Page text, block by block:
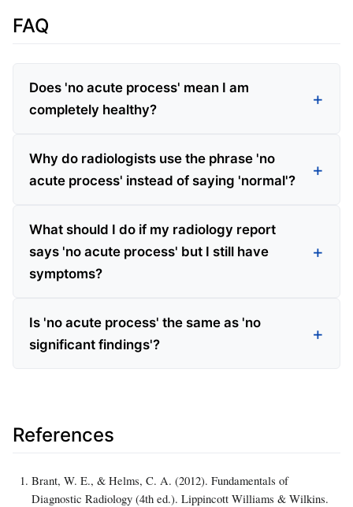
FAQ
Does 'no acute process' mean I am
completely healthy?
Why do radiologists use the phrase 'no
acute process' instead of saying 'normal'?
What should I do if my radiology report
says 'no acute process' but I still have
symptoms?
Is 'no acute process' the same as 'no
significant findings'?
References
Brant, W. E., & Helms, C. A. (2012). Fundamentals of
Diagnostic Radiology (4th ed.). Lippincott Williams & Wilkins.